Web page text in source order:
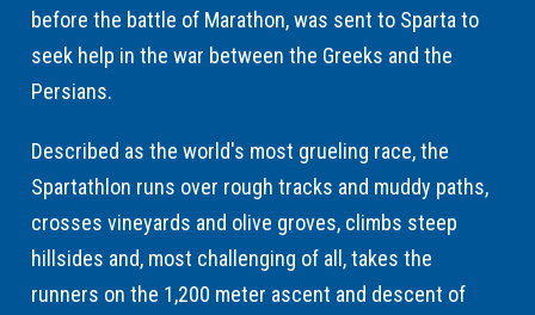
before the battle of Marathon, was sent to Sparta to
seek help in the war between the Greeks and the
Persians.
Described as the world's most grueling race, the
Spartathlon runs over rough tracks and muddy paths,
crosses vineyards and olive groves, climbs steep
hillsides and, most challenging of all, takes the
runners on the 1,200 meter ascent and descent of